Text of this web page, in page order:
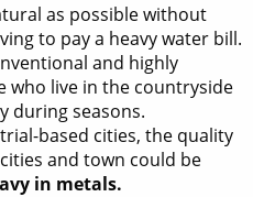
as possible without
to pay a heavy water bill.
and highly
who live in the countryside
during seasons.
based cities, the quality
and town could be
in metals.